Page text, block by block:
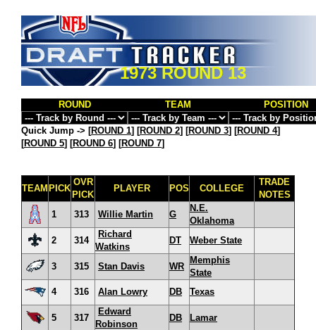
1973 ROUND 13
ROUND TEAM POSITION
Quick Jump -> [ROUND 1] [ROUND 2] [ROUND 3] [ROUND 4]
[ROUND 5] [ROUND 6] [ROUND 7]
TEAM PICK
OVR
PICK
PLAYER POS COLLEGE
TRADE
NOTES
1
313 Willie Martin G
N.E.
Oklahoma
2
314
Richard
Watkins
DT Weber State
3 315 Stan Davis WR
Memphis
State
4
316 Alan Lowry DB Texas
5 317
Edward
Robinson
DB Lamar